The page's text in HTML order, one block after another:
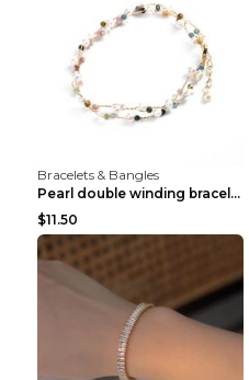
Bracelets & Bangles
Pearl double winding bracelet Picture color
$11.50